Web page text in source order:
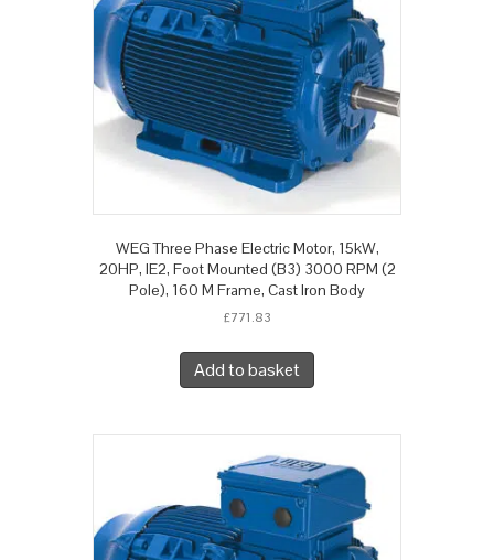
WEG Three Phase Electric Motor, 15kW,
20HP, IE2, Foot Mounted (B3) 3000 RPM (2
Pole), 160 M Frame, Cast Iron Body
£771.83
Add to basket